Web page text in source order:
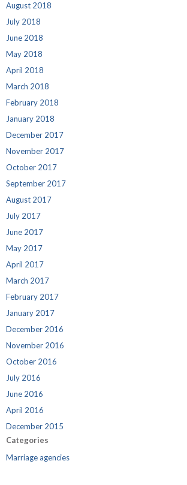
August 2018
July 2018
June 2018
May 2018
April 2018
March 2018
February 2018
January 2018
December 2017
November 2017
October 2017
September 2017
August 2017
July 2017
June 2017
May 2017
April 2017
March 2017
February 2017
January 2017
December 2016
November 2016
October 2016
July 2016
June 2016
April 2016
December 2015
Categories
Marriage agencies